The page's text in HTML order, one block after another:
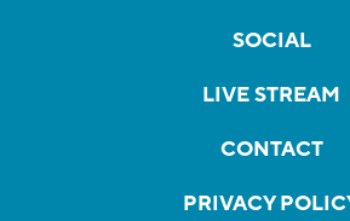
SOCIAL
LIVE STREAM
CONTACT
PRIVACY